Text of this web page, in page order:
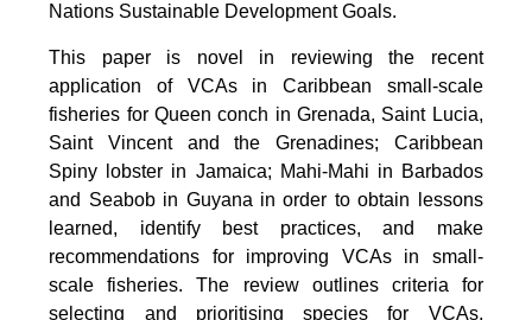
Nations Sustainable Development Goals.
This paper is novel in reviewing the recent
application of VCAs in Caribbean small-scale
fisheries for Queen conch in Grenada, Saint Lucia,
Saint Vincent and the Grenadines; Caribbean
Spiny lobster in Jamaica; Mahi-Mahi in Barbados
and Seabob in Guyana in order to obtain lessons
learned, identify best practices, and make
recommendations for improving VCAs in small-
scale fisheries. The review outlines criteria for
selecting and prioritising species for VCAs,